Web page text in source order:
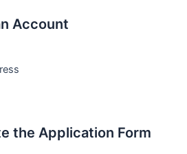
Account
the Application Form